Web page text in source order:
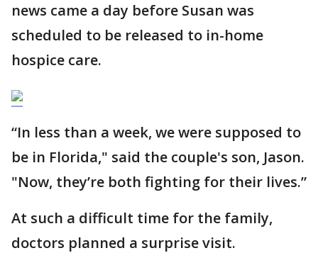
news came a day before Susan was
scheduled to be released to in-home
hospice care.
“In less than a week, we were supposed to
be in Florida," said the couple's son, Jason.
"Now, they’re both fighting for their lives.”
At such a difficult time for the family,
doctors planned a surprise visit.